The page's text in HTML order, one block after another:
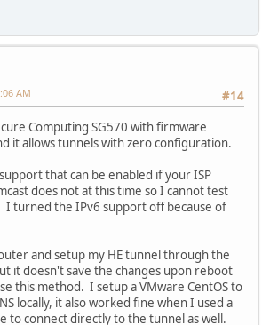
#14
AM
Computing SG570 with firmware
it allows tunnels with zero configuration.
that can be enabled if your ISP
does not at this time so I cannot test
I turned the IPv6 support off because of
and setup my HE tunnel through the
it doesn't save the changes upon reboot
this method. I setup a VMware CentOS to
locally, it also worked fine when I used a
to connect directly to the tunnel as well.